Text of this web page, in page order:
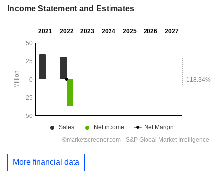
Income Statement and Estimates
More financial data